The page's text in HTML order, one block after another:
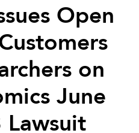
Open
on
June